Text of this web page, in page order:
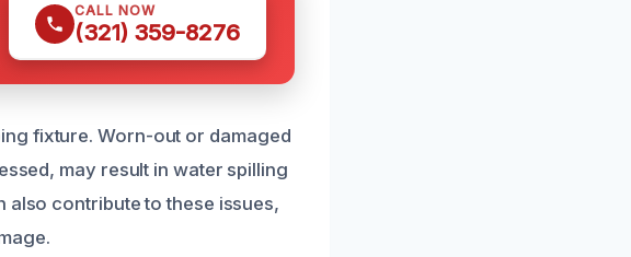
CALL NOW
(321) 359-8276
fixture. Worn-out or damaged
may result in water spilling
contribute to these issues,